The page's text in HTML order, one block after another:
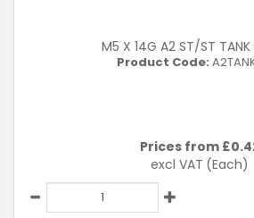
M5 X 14G A2 ST/ST TANK
Product Code:
Prices from £
excl VAT (Each)